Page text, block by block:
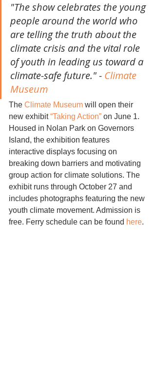
"The show celebrates the young
people around the world who
are telling the truth about the
climate crisis and the vital role
of youth in leading us toward a
climate-safe future." - Climate
Museum
The Climate Museum will open their
new exhibit “Taking Action” on June 1.
Housed in Nolan Park on Governors
Island, the exhibition features
interactive displays focusing on
breaking down barriers and motivating
group action for climate solutions. The
exhibit runs through October 27 and
includes photographs featuring the new
youth climate movement. Admission is
free. Ferry schedule can be found here.